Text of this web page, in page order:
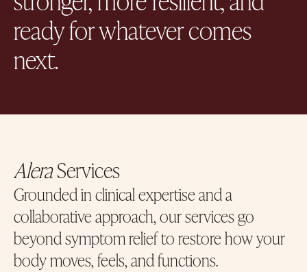
ready for whatever comes
next.
AleraServices
Grounded in clinical expertise and a
collaborative approach, our services go
beyond symptom relief to restore how your
body moves, feels, and functions.